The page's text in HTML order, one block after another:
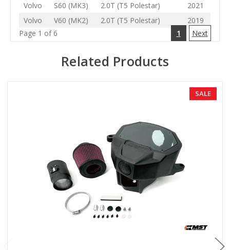
Volvo
S60 (MK3) 2.0T (T5 Polestar)
2021
Volvo
V60 (MK2) 2.0T (T5 Polestar)
2019
Page 1 of 6
1 Next
Related Products
SALE